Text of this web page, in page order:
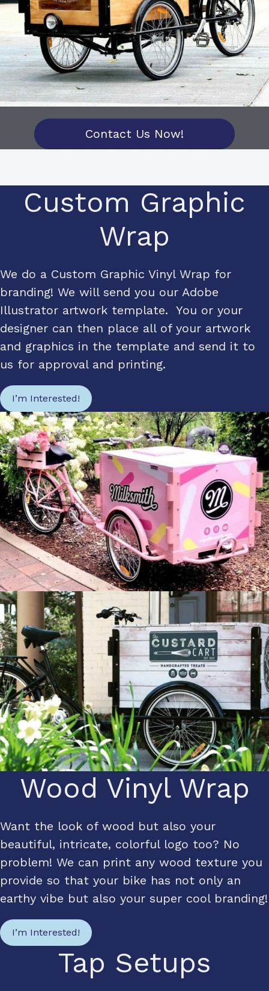
Contact Us Now!
Custom Graphic
Wrap
We do a Custom Graphic Vinyl Wrap for
branding! We will send you our Adobe
Illustrator artwork template. You or your
designer can then place all of your artwork
and graphics in the template and send it to
us for approval and printing.
I’m Interested!
Wood Vinyl Wrap
Want the look of wood but also your
beautiful, intricate, colorful logo too? No
problem! We can print any wood texture you
provide so that your bike has not only an
earthy vibe but also your super cool branding!
I’m Interested!
Tap Setups